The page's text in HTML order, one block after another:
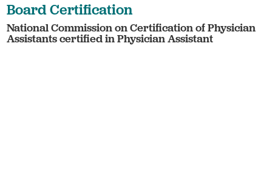
Board Certification
National Commission on Certification of Physician
Assistants certified in Physician Assistant